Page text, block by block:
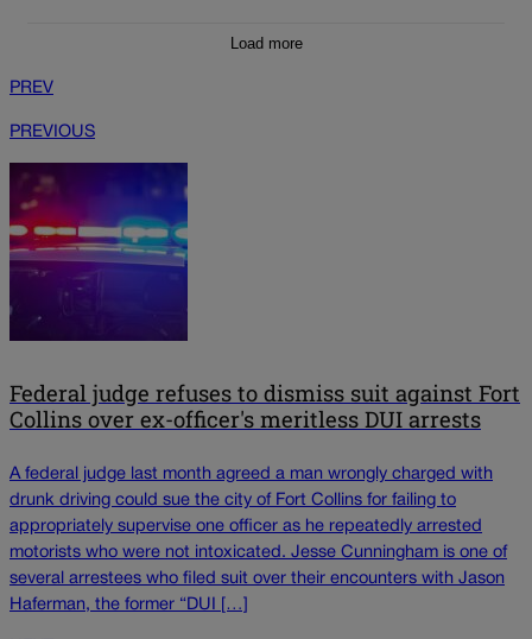
Load more
PREV
PREVIOUS
Federal judge refuses to dismiss suit against Fort
Collins over ex-officer's meritless DUI arrests
A federal judge last month agreed a man wrongly charged with
drunk driving could sue the city of Fort Collins for failing to
appropriately supervise one officer as he repeatedly arrested
motorists who were not intoxicated. Jesse Cunningham is one of
several arrestees who filed suit over their encounters with Jason
Haferman, the former “DUI […]